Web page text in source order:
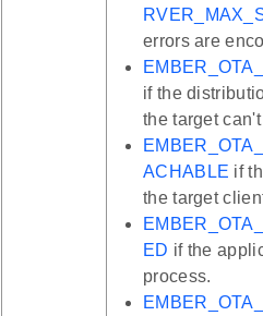
errors are
if the
the target
ACHABLE if
the target
ED if the
process.